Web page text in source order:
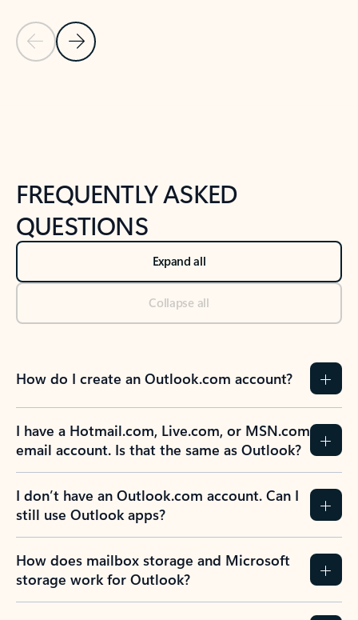
Previous Slide
Next Slide
FREQUENTLY ASKED
QUESTIONS
Expand all
Collapse all
How do I create an Outlook.com account?
I have a Hotmail.com, Live.com, or MSN.com
email account. Is that the same as Outlook?
I don’t have an Outlook.com account. Can I
still use Outlook apps?
How does mailbox storage and Microsoft
storage work for Outlook?